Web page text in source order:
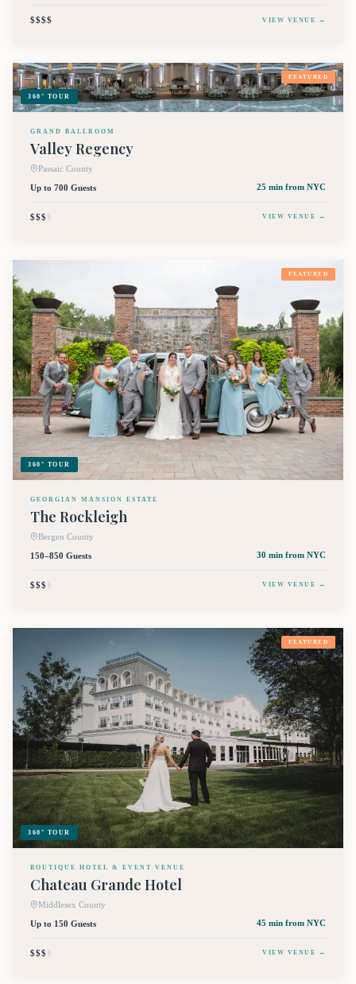
$$$$ VIEW VENUE →
360° TOUR
FEATURED
GRAND BALLROOM
Valley Regency
Passaic County
Up to 700 Guests
25 min from NYC
$$$$ VIEW VENUE →
360° TOUR
FEATURED
GEORGIAN MANSION ESTATE
The Rockleigh
Bergen County
150–850 Guests
30 min from NYC
$$$$ VIEW VENUE →
360° TOUR
FEATURED
BOUTIQUE HOTEL & EVENT VENUE
Chateau Grande Hotel
Middlesex County
Up to 150 Guests
45 min from NYC
$$$$ VIEW VENUE →